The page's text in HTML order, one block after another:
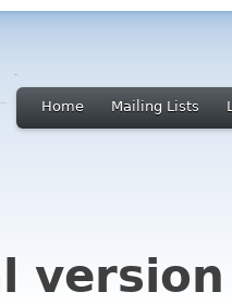
Home Mailing Lists